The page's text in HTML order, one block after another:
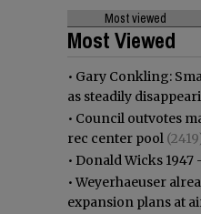
Most viewed
Most Viewed
• Gary Conkling:
as steadily
• Council outvotes
rec center pool
• Donald Wicks 1947
•Weyerhaeuser
expansion plans at